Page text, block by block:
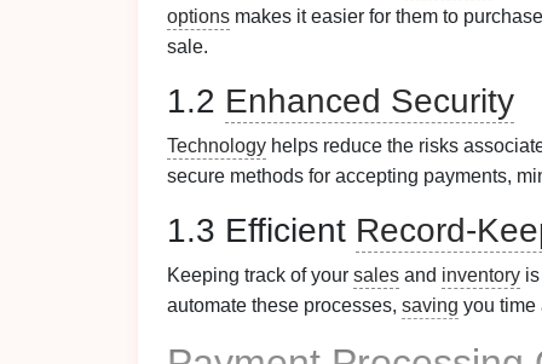
options makes it easier for them to
sale.
1.2 Enhanced Security
Technology helps reduce the risks
secure methods for accepting payments,
1.3 Efficient Record-
Keeping track of your sales and inventory
automate these processes, saving you time